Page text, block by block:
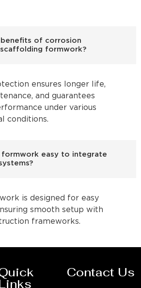
of corrosion
formwork?
ensures longer life,
and guarantees
under various
conditions.
formwork easy to integrate
is designed for easy
smooth setup with
frameworks.
Contact Us